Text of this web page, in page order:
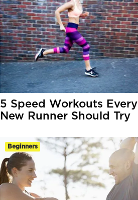
5 Speed Workouts Every
New Runner Should Try
Beginners